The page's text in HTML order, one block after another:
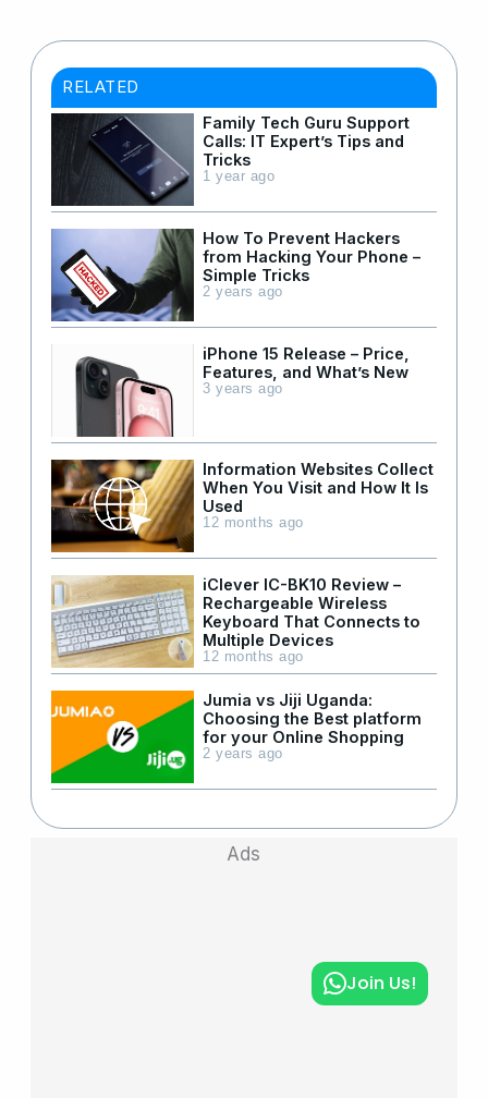
RELATED
Family Tech Guru Support
Calls: IT Expert’s Tips and
Tricks
1 year ago
How To Prevent Hackers
from Hacking Your Phone –
Simple Tricks
2 years ago
iPhone 15 Release – Price,
Features, and What’s New
3 years ago
Information Websites Collect
When You Visit and How It Is
Used
12 months ago
iClever IC-BK10 Review –
Rechargeable Wireless
Keyboard That Connects to
Multiple Devices
12 months ago
Jumia vs Jiji Uganda:
Choosing the Best platform
for your Online Shopping
2 years ago
Ads
Join Us!